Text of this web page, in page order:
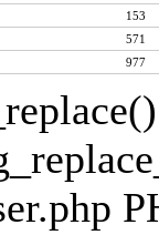
153
571
977